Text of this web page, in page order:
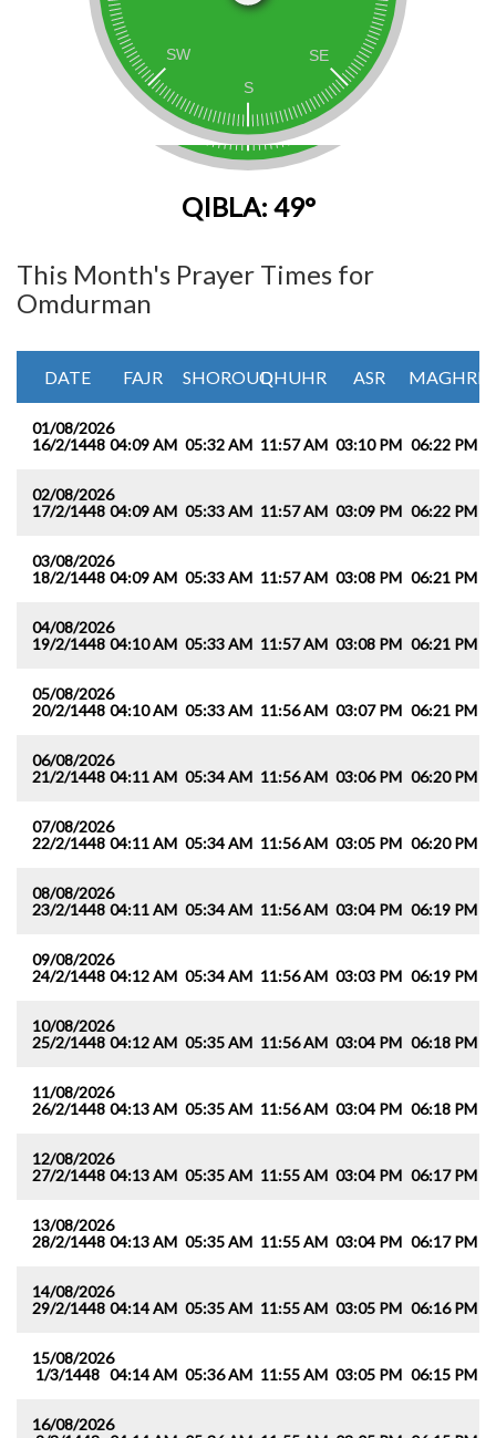
QIBLA: 49°
This Month's Prayer Times for
Omdurman
DATE FAJR SHOROUQDHUHR ASR MAGHRIB
01/08/2026
16/2/1448 04:09 AM 05:32 AM 11:57 AM 03:10 PM 06:22 PM
02/08/2026
17/2/1448 04:09 AM 05:33 AM 11:57 AM 03:09 PM 06:22 PM
03/08/2026
18/2/1448 04:09 AM 05:33 AM 11:57 AM 03:08 PM 06:21 PM
04/08/2026
19/2/1448 04:10 AM 05:33 AM 11:57 AM 03:08 PM 06:21 PM
05/08/2026
20/2/1448 04:10 AM 05:33 AM 11:56 AM 03:07 PM 06:21 PM
06/08/2026
21/2/1448 04:11 AM 05:34 AM 11:56 AM 03:06 PM 06:20 PM
07/08/2026
22/2/1448 04:11 AM 05:34 AM 11:56 AM 03:05 PM 06:20 PM
08/08/2026
23/2/1448 04:11 AM 05:34 AM 11:56 AM 03:04 PM 06:19 PM
09/08/2026
24/2/1448 04:12 AM 05:34 AM 11:56 AM 03:03 PM 06:19 PM
10/08/2026
25/2/1448 04:12 AM 05:35 AM 11:56 AM 03:04 PM 06:18 PM
11/08/2026
26/2/1448 04:13 AM 05:35 AM 11:56 AM 03:04 PM 06:18 PM
12/08/2026
27/2/1448 04:13 AM 05:35 AM 11:55 AM 03:04 PM 06:17 PM
13/08/2026
28/2/1448 04:13 AM 05:35 AM 11:55 AM 03:04 PM 06:17 PM
14/08/2026
29/2/1448 04:14 AM 05:35 AM 11:55 AM 03:05 PM 06:16 PM
15/08/2026
1/3/1448 04:14 AM 05:36 AM 11:55 AM 03:05 PM 06:15 PM
16/08/2026